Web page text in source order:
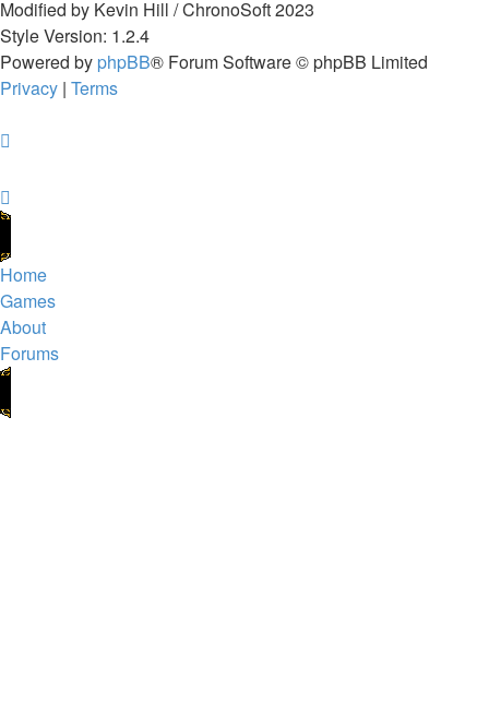
Modified by Kevin Hill / ChronoSoft 2023
Style Version: 1.2.4
Powered by phpBB® Forum Software © phpBB Limited
Privacy | Terms
Home
Games
About
Forums